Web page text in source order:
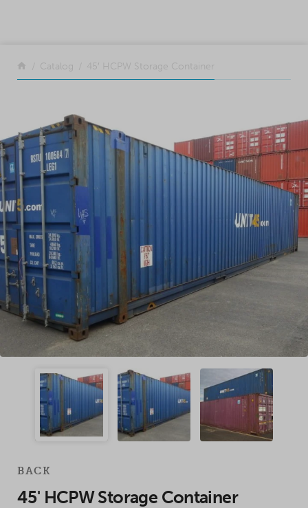
Return to the front page
Catalog 45′ HCPW Storage Container
BACK
45' HCPW Storage Container